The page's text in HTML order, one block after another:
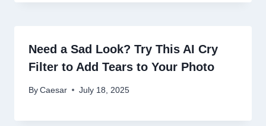
Need a Sad Look? Try This AI Cry
Filter to Add Tears to Your Photo
By Caesar July 18, 2025